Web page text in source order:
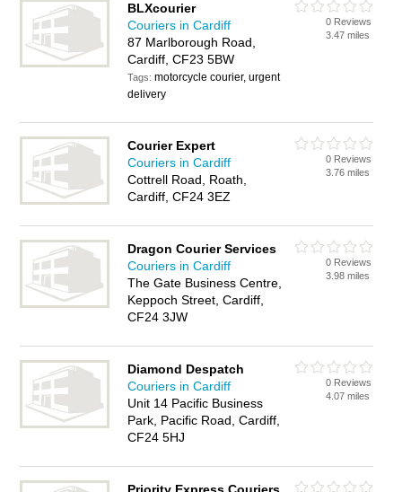
BLXcourier
Couriers in Cardiff
87 Marlborough Road,
Cardiff, CF23 5BW
Tags:motorcycle courier, urgent
delivery
0 Reviews
3.47 miles
Courier Expert
Couriers in Cardiff
Cottrell Road, Roath,
Cardiff, CF24 3EZ
0 Reviews
3.76 miles
Dragon Courier Services
Couriers in Cardiff
The Gate Business Centre,
Keppoch Street, Cardiff,
CF24 3JW
0 Reviews
3.98 miles
Diamond Despatch
Couriers in Cardiff
Unit 14 Pacific Business
Park, Pacific Road, Cardiff,
CF24 5HJ
0 Reviews
4.07 miles